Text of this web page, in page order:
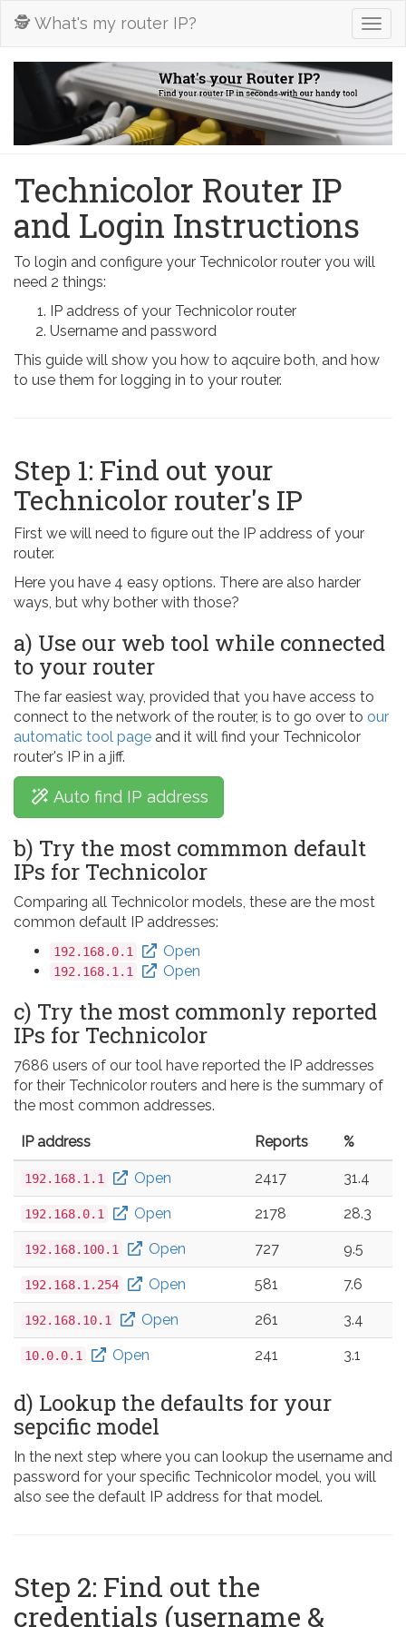
🕵️ What's my router IP?
Technicolor Router IP
and Login Instructions
To login and configure your Technicolor router you will
need 2 things:
IP address of your Technicolor router
Username and password
This guide will show you how to aqcuire both, and how
to use them for logging in to your router.
Step 1: Find out your
Technicolor router's IP
First we will need to figure out the IP address of your
router.
Here you have 4 easy options. There are also harder
ways, but why bother with those?
a) Use our web tool while connected
to your router
The far easiest way, provided that you have access to
connect to the network of the router, is to go over to our
automatic tool page and it will find your Technicolor
router's IP in a jiff.
Auto find IP address
b) Try the most commmon default
IPs for Technicolor
Comparing all Technicolor models, these are the most
common default IP addresses:
192.168.0.1 Open
192.168.1.1 Open
c) Try the most commonly reported
IPs for Technicolor
7686 users of our tool have reported the IP addresses
for their Technicolor routers and here is the summary of
the most common addresses.
IP address Reports %
192.168.1.1 Open 2417 31.4
192.168.0.1 Open 2178 28.3
192.168.100.1 Open 727 9.5
192.168.1.254 Open 581 7.6
192.168.10.1 Open 261 3.4
10.0.0.1 Open 241 3.1
d) Lookup the defaults for your
sepcific model
In the next step where you can lookup the username and
password for your specific Technicolor model, you will
also see the default IP address for that model.
Step 2: Find out the
credentials (username &